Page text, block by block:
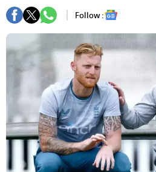
Follow :